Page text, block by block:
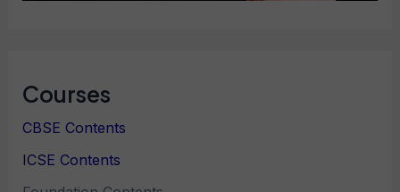
Courses
CBSE Contents
ICSE Contents